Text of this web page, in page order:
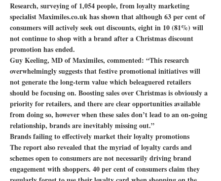
Research, surveying of 1,054 people, from loyalty marketing
specialist Maximiles.co.uk has shown that although 63 per cent of
consumers will actively seek out discounts, eight in 10 (81%) will
not continue to shop with a brand after a Christmas discount
promotion has ended.
Guy Keeling, MD of Maximiles, commented: “This research
overwhelmingly suggests that festive promotional initiatives will
not generate the long-term value which beleaguered retailers
should be focusing on. Boosting sales over Christmas is obviously a
priority for retailers, and there are clear opportunities available
from doing so, however when these sales don’t lead to an on-going
relationship, brands are inevitably missing out.”
Brands failing to effectively market their loyalty promotions
The report also revealed that the myriad of loyalty cards and
schemes open to consumers are not necessarily driving brand
engagement with shoppers. 40 per cent of consumers claim they